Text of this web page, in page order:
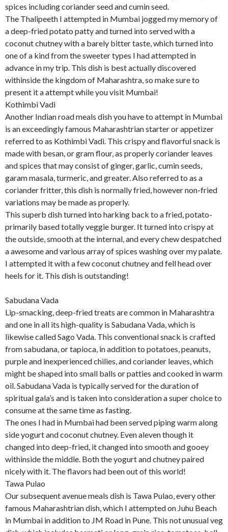
spices including coriander seed and cumin seed.
The Thalipeeth I attempted in Mumbai jogged my memory of
a deep-fried potato patty and turned into served with a
coconut chutney with a barely bitter taste, which turned into
one of a kind from the sweeter types I had attempted in
advance in my trip. This dish is best actually discovered
withinside the kingdom of Maharashtra, so make sure to
present it a attempt while you visit Mumbai!
Kothimbi Vadi
Another Indian road meals dish you have to attempt in Mumbai
is an exceedingly famous Maharashtrian starter or appetizer
referred to as Kothimbi Vadi. This crispy and flavorful snack is
made with besan, or gram flour, as properly coriander leaves
and spices that may consist of ginger, garlic, cumin seeds,
garam masala, turmeric, and greater. Also referred to as a
coriander fritter, this dish is normally fried, however non-fried
variations may be made as properly.
This superb dish turned into harking back to a fried, potato-
primarily based totally veggie burger. It turned into crispy at
the outside, smooth at the internal, and every chew despatched
a awesome and various array of spices washing over my palate.
I attempted it with a few coconut chutney and fell head over
heels for it. This dish is outstanding!
Sabudana Vada
Lip-smacking, deep-fried treats are common in Maharashtra
and one in all its high-quality is Sabudana Vada, which is
likewise called Sago Vada. This conventional snack is crafted
from sabudana, or tapioca, in addition to potatoes, peanuts,
purple and inexperienced chilies, and coriander leaves, which
might be shaped into small balls or patties and cooked in warm
oil. Sabudana Vada is typically served for the duration of
spiritual gala’s and is taken into consideration a super choice to
consume at the same time as fasting.
The ones I had in Mumbai had been served piping warm along
side yogurt and coconut chutney. Even aleven though it
changed into deep-fried, it changed into smooth and gooey
withinside the middle. Both the yogurt and chutney paired
nicely with it. The flavors had been out of this world!
Tawa Pulao
Our subsequent avenue meals dish is Tawa Pulao, every other
famous Maharashtrian dish, which I attempted on Juhu Beach
in Mumbai in addition to JM Road in Pune. This not unusual veg